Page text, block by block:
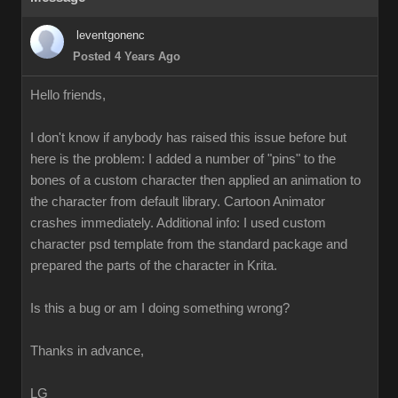
leventgonenc
Posted 4 Years Ago
Hello friends,
I don't know if anybody has raised this issue before but
here is the problem: I added a number of "pins" to the
bones of a custom character then applied an animation to
the character from default library. Cartoon Animator
crashes immediately. Additional info: I used custom
character psd template from the standard package and
prepared the parts of the character in Krita.
Is this a bug or am I doing something wrong?
Thanks in advance,
LG